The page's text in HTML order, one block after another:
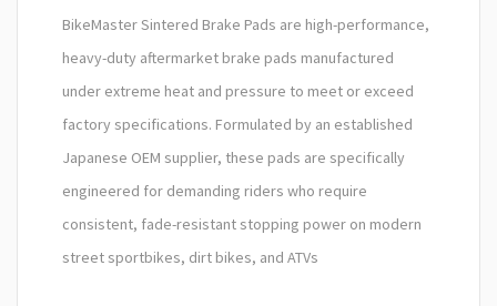
BikeMaster Sintered Brake Pads are high-performance,
heavy-duty aftermarket brake pads manufactured
under extreme heat and pressure to meet or exceed
factory specifications. Formulated by an established
Japanese OEM supplier, these pads are specifically
engineered for demanding riders who require
consistent, fade-resistant stopping power on modern
street sportbikes, dirt bikes, and ATVs